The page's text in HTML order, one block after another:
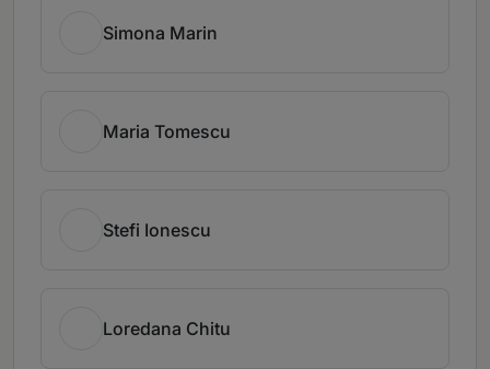
Simona Marin
Maria Tomescu
Stefi Ionescu
Loredana Chitu